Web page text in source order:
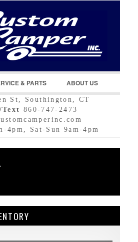
& PARTS ABOUT US
St, Southington, CT
Text
860-747-2473
4pm, Sat-Sun 9am-4pm